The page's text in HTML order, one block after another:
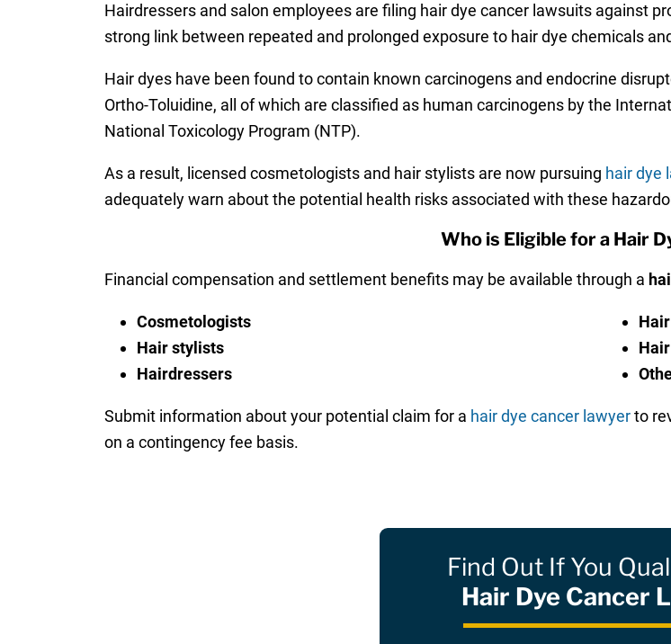
Hairdressers and salon employees are filing hair dye cancer lawsuits against
strong link between repeated and prolonged exposure to hair dye chemicals
Hair dyes have been found to contain known carcinogens and endocrine
Ortho-Toluidine, all of which are classified as human carcinogens by the
National Toxicology Program (NTP).
As a result, licensed cosmetologists and hair stylists are now pursuing hair dye
adequately warn about the potential health risks associated with these
Who is Eligible for a Hair
Financial compensation and settlement benefits may be available through a
Cosmetologists
Hair stylists
Hairdressers
Submit information about your potential claim for a hair dye cancer lawyerto
on a contingency fee basis.
Find Out If You
Hair Dye Cancer